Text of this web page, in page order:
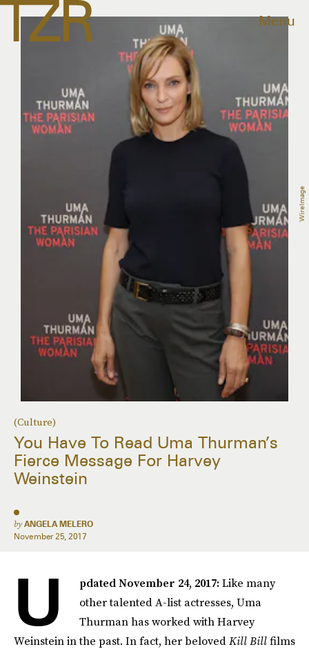
Menu
(Culture)
You Have To Read Uma Thurman’s
Fierce Message For Harvey
Weinstein
by ANGELA MELERO
November 25, 2017
WireImage
U pdated November 24, 2017:Like many
other talented A-list actresses, Uma
Thurman has worked with Harvey
Weinstein in the past. In fact, her belovedKill Billfilms